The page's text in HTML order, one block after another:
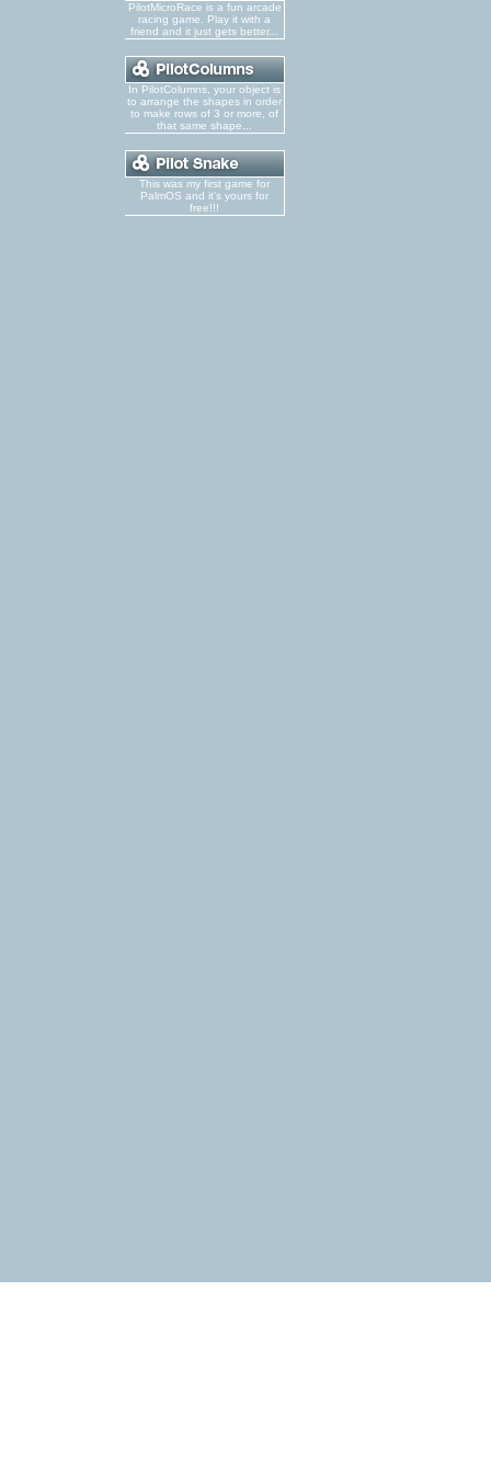
PilotMicroRace is a fun arcade
racing game. Play it with a
friend and it just gets better...
In PilotColumns, your object is
to arrange the shapes in order
to make rows of 3 or more, of
that same shape...
This was my first game for
PalmOS and it's yours for
free!!!